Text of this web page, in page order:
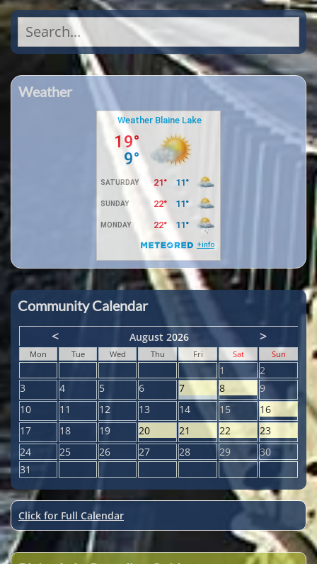
Search
for:
Weather
Community Calendar
<
August 2026 >
Mon Tue Wed Thu Fri Sat Sun
1
2
3
4 5 6 7 8
9
10
11 12 13 14 15
16
17
18 19 20 21 22
23
24
25 26 27 28 29
30
31
Click for Full Calendar